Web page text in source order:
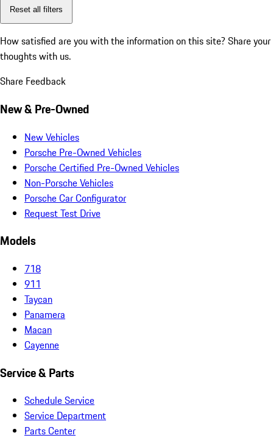
Reset all filters
How satisfied are you with the information on this site? Share your
thoughts with us.
Share Feedback
New & Pre-Owned
New Vehicles
Porsche Pre-Owned Vehicles
Porsche Certified Pre-Owned Vehicles
Non-Porsche Vehicles
Porsche Car Configurator
Request Test Drive
Models
718
911
Taycan
Panamera
Macan
Cayenne
Service & Parts
Schedule Service
Service Department
Parts Center